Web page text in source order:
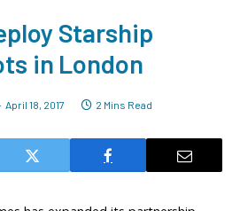
Starship
in London
April 18, 2017 2 Mins Read